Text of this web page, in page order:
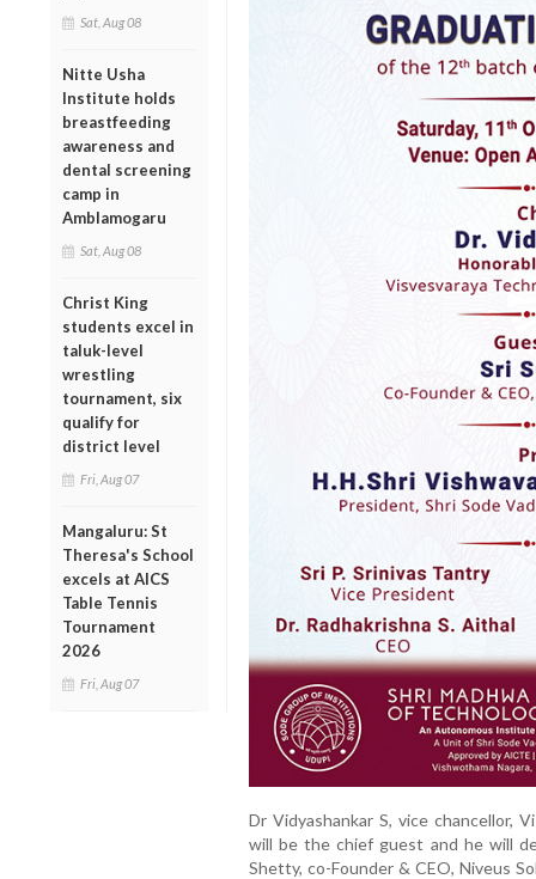
Sat, Aug 08
Nitte Usha
Institute holds
breastfeeding
awareness and
dental screening
camp in
Amblamogaru
Sat, Aug 08
Christ King
students excel in
taluk-level
wrestling
tournament, six
qualify for
district level
Fri, Aug 07
Mangaluru: St
Theresa's School
excels at AICS
Table Tennis
Tournament
2026
Fri, Aug 07
Dr Vidyashankar S, vice chancellor,
will be the chief guest and he will
Shetty, co-Founder & CEO, Niveus